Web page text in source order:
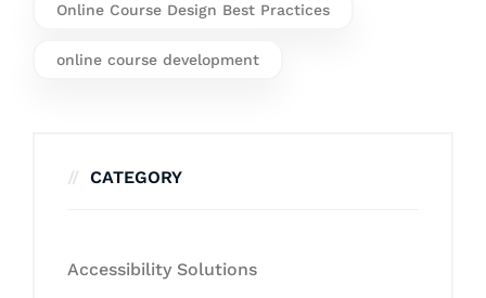
Online Course Design Best Practices
online course development
CATEGORY
Accessibility Solutions